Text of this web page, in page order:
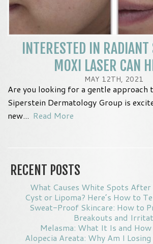
INTERESTED IN
MOXI LASER CAN
MAY 12TH, 2021
Are you looking for a gentle approach
Siperstein Dermatology Group is
new... Read More
RECENT POSTS
What Causes White Spots After
Cyst or Lipoma? Here’s How to
Sweat-Proof Skincare: How to
Breakouts and
Melasma: What It Is and
Alopecia Areata: Why Am I